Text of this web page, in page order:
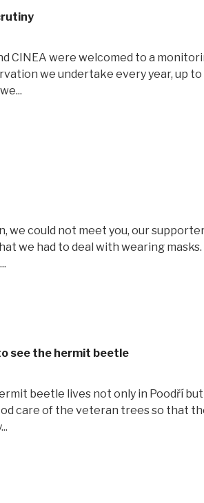
CINEA were welcomed to a
we undertake every year, up
we could not meet you, our
we had to deal with wearing
see the hermit beetle
beetle lives not only in Poodří
care of the veteran trees so that